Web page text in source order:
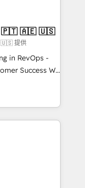
apps &
services. Connect with us today!
🇧🇷 🇲🇽 🇵🇹 🇦🇪 🇺🇸
提供
in RevOps -
Success We
for companies
sales,
RevOps
HubSpot
over a